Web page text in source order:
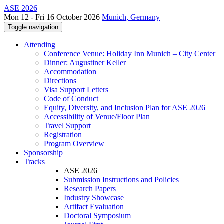
ASE 2026
Mon 12 - Fri 16 October 2026 Munich, Germany
Toggle navigation
Attending
Conference Venue: Holiday Inn Munich – City Center
Dinner: Augustiner Keller
Accommodation
Directions
Visa Support Letters
Code of Conduct
Equity, Diversity, and Inclusion Plan for ASE 2026
Accessibility of Venue/Floor Plan
Travel Support
Registration
Program Overview
Sponsorship
Tracks
ASE 2026
Submission Instructions and Policies
Research Papers
Industry Showcase
Artifact Evaluation
Doctoral Symposium